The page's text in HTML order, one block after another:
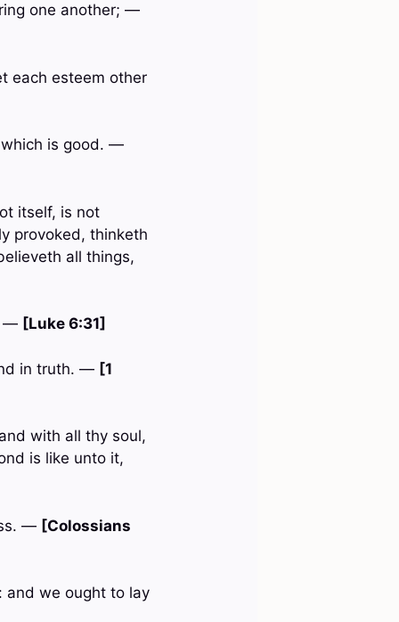
one another; —
each esteem other
is good. —
itself, is not
provoked, thinketh
all things,
— [Luke 6:31]
in truth. — [1
with all thy soul,
is like unto it,
— [Colossians
and we ought to lay